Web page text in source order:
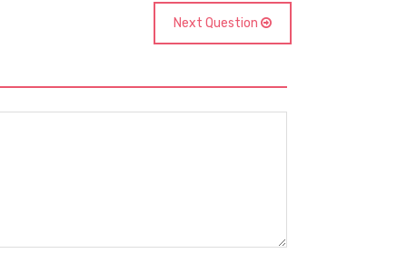
Next Question